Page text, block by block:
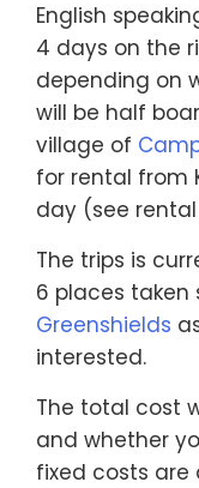
English
4 days on the
depending on
will be half
village of
for rental from
day (see
The trips is
6 places taken
Greenshields
interested.
The total cost
and whether
fixed costs are